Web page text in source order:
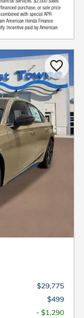
$29,775
$499
- $1,290